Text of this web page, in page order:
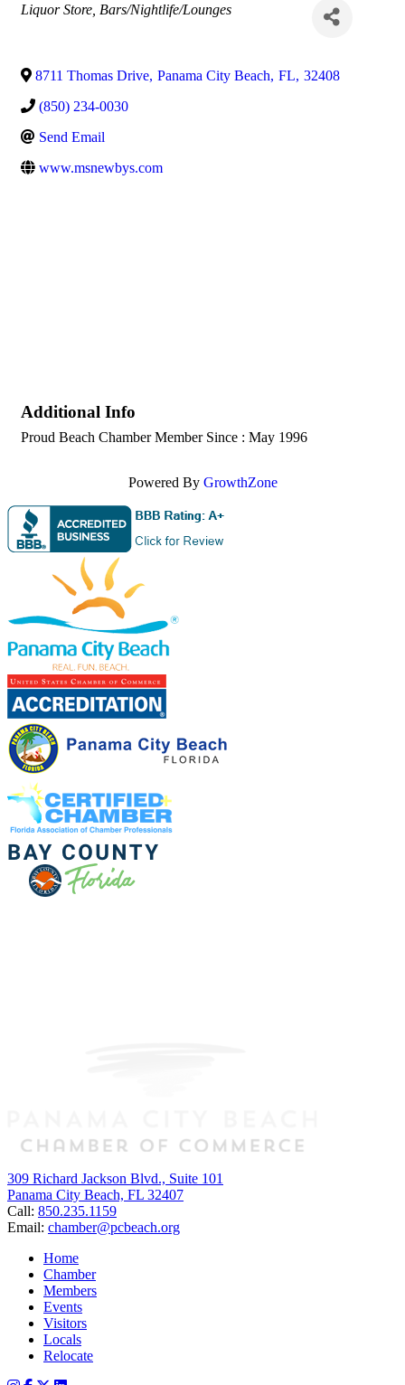
Categories
Liquor Store Bars/Nightlife/Lounges
8711 Thomas Drive, Panama City Beach, FL, 32408
(850) 234-0030
Send Email
www.msnewbys.com
Additional Info
Proud Beach Chamber Member Since : May 1996
Powered By GrowthZone
309 Richard Jackson Blvd., Suite 101
Panama City Beach, FL 32407
Call: 850.235.1159
Email: chamber@pcbeach.org
Home
Chamber
Members
Events
Visitors
Locals
Relocate